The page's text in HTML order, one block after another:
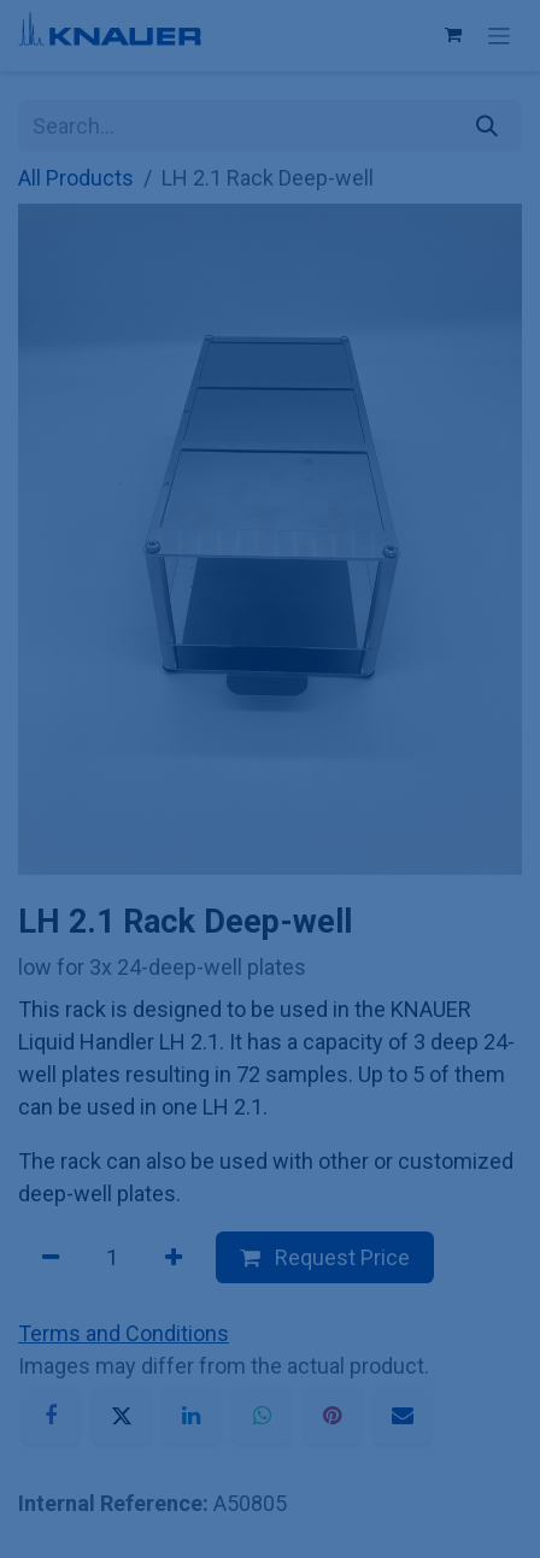
Skip to Content
All Products LH 2.1 Rack Deep-well
LH 2.1 Rack Deep-well
low for 3x 24-deep-well plates
This rack is designed to be used in the KNAUER
Liquid Handler LH 2.1. It has a capacity of 3 deep 24-
well plates resulting in 72 samples. Up to 5 of them
can be used in one LH 2.1.
The rack can also be used with other or customized
deep-well plates.
Request Price
Terms and Conditions
Images may differ from the actual product.
Internal Reference: A50805